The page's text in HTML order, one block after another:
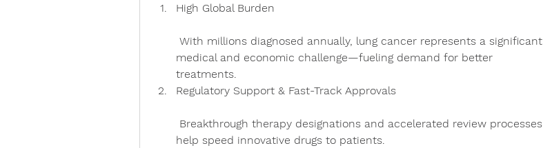
High Global Burden
medical and economic challenge—fueling demand for better
treatments.
Regulatory Support & Fast-Track Approvals
help speed innovative drugs to patients.